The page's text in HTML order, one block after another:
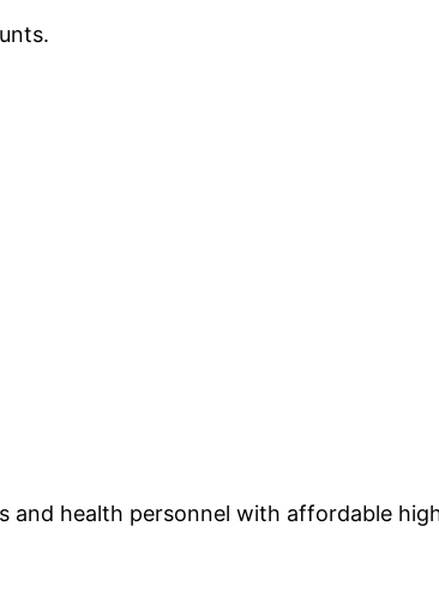
health personnel with affordable